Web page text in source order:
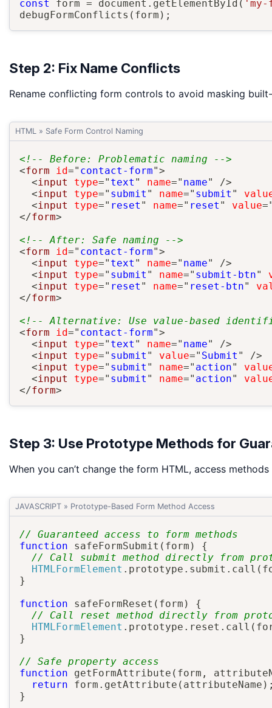
const form = document . getElementById (
debugFormConflicts ( form ) ;
Step 2: Fix Name Conflicts
Rename conflicting form controls to avoid masking
HTML » Safe Form Control Naming
<!-- Before: Problematic naming -->
<form id=" contact-form">
<input type=" text " name=" name"
/>
<input type=" submit " name=" submit "
<input type=" reset " name=" reset " value=
</form>
<!-- After: Safe naming -->
<form id=" contact-form">
<input type=" text " name=" name"
/>
<input type=" submit " name=" submit-btn"
<input type=" reset " name=" reset-btn"
</form>
<!-- Alternative: Use value-based
<form id=" contact-form">
<input type=" text " name=" name"
/>
<input type=" submit " value=" Submit "
/>
<input type=" submit " name=" action"
<input type=" submit " name=" action"
</form>
Step 3: Use Prototype Methods for
When you can’t change the form HTML, access
JAVASCRIPT » Prototype-Based Form Method Access
// Guaranteed access to form methods
function
safeFormSubmit ( form )
{
// Call submit method directly from
HTMLFormElement . prototype . submit . call (
}
function
safeFormReset ( form )
{
// Call reset method directly from
HTMLFormElement . prototype . reset . call (
}
// Safe property access
function
getFormAttribute ( form ,
return form . getAttribute ( attributeName )
}